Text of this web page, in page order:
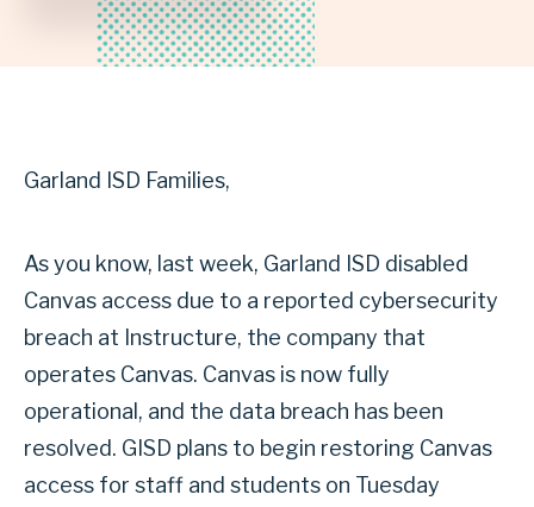
Garland ISD Families,
As you know, last week, Garland ISD disabled
Canvas access due to a reported cybersecurity
breach at Instructure, the company that
operates Canvas. Canvas is now fully
operational, and the data breach has been
resolved. GISD plans to begin restoring Canvas
access for staff and students on Tuesday